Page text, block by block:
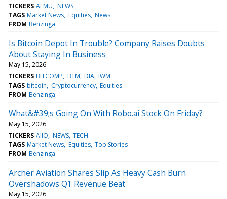
TICKERS ALMU NEWS
TAGS Market News Equities News
FROM Benzinga
Is Bitcoin Depot In Trouble? Company Raises Doubts
About Staying In Business
May 15, 2026
TICKERS BITCOMP BTM DIA IWM
TAGS bitcoin Cryptocurrency Equities
FROM Benzinga
What&#39;s Going On With Robo.ai Stock On Friday?
May 15, 2026
TICKERS AIIO NEWS TECH
TAGS Market News Equities Top Stories
FROM Benzinga
Archer Aviation Shares Slip As Heavy Cash Burn
Overshadows Q1 Revenue Beat
May 15, 2026